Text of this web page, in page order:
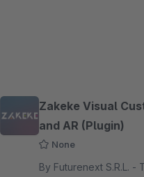
Zakeke Visual
and AR (Plugin)
None
By Futurenext S.R.L. - Transform your store